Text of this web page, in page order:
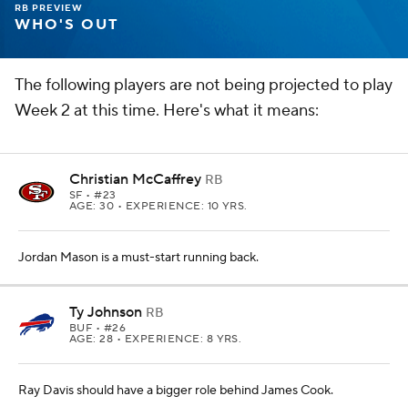
RB PREVIEW
WHO'S OUT
The following players are not being projected to play
Week 2 at this time. Here's what it means:
Christian McCaffrey RB
SF • #23
AGE: 30 • EXPERIENCE: 10 YRS.
Jordan Mason is a must-start running back.
Ty Johnson RB
BUF • #26
AGE: 28 • EXPERIENCE: 8 YRS.
Ray Davis should have a bigger role behind James Cook.